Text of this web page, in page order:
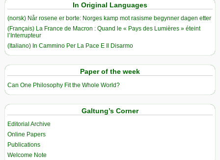
In Original Languages
(norsk) Når rosene er borte: Norges kamp mot rasisme begynner dagen etter
(Français) La France de Macron : Quand le « Pays des Lumières » éteint
l’Interrupteur
(Italiano) In Cammino Per La Pace E Il Disarmo
Paper of the week
Can One Philosophy Fit the Whole World?
Galtung’s Corner
Editorial Archive
Online Papers
Publications
Welcome Note